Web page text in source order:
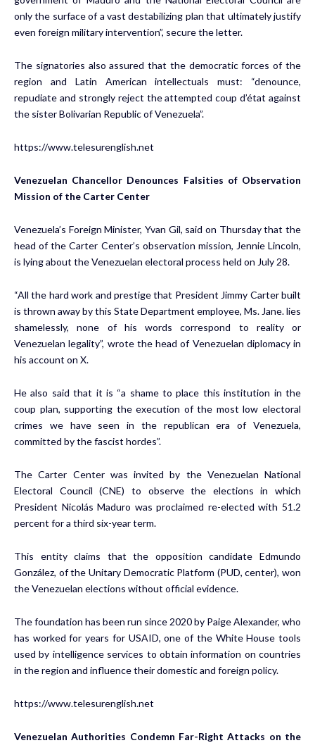
only the surface of a vast destabilizing plan that ultimately justify
even foreign military intervention”, secure the letter.
The signatories also assured that the democratic forces of the
region and Latin American intellectuals must: “denounce,
repudiate and strongly reject the attempted coup d’état against
the sister Bolivarian Republic of Venezuela”.
https://www.telesurenglish.net
Venezuelan Chancellor Denounces Falsities of Observation
Mission of the Carter Center
Venezuela’s Foreign Minister, Yvan Gil, said on Thursday that the
head of the Carter Center’s observation mission, Jennie Lincoln,
is lying about the Venezuelan electoral process held on July 28.
“All the hard work and prestige that President Jimmy Carter built
is thrown away by this State Department employee, Ms. Jane. lies
shamelessly, none of his words correspond to reality or
Venezuelan legality”, wrote the head of Venezuelan diplomacy in
his account on X.
He also said that it is “a shame to place this institution in the
coup plan, supporting the execution of the most low electoral
crimes we have seen in the republican era of Venezuela,
committed by the fascist hordes”.
The Carter Center was invited by the Venezuelan National
Electoral Council (CNE) to observe the elections in which
President Nicolás Maduro was proclaimed re-elected with 51.2
percent for a third six-year term.
This entity claims that the opposition candidate Edmundo
González, of the Unitary Democratic Platform (PUD, center), won
the Venezuelan elections without official evidence.
The foundation has been run since 2020 by Paige Alexander, who
has worked for years for USAID, one of the White House tools
used by intelligence services to obtain information on countries
in the region and influence their domestic and foreign policy.
https://www.telesurenglish.net
Venezuelan Authorities Condemn Far-Right Attacks on the